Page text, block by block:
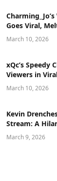
Goes Viral,
March 10, 2026
xQc’s Speedy
Viewers in
March 10, 2026
Kevin
Stream: A
March 9, 2026